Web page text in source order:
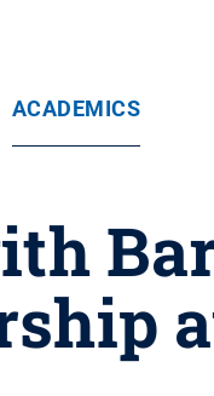
ACADEMICS